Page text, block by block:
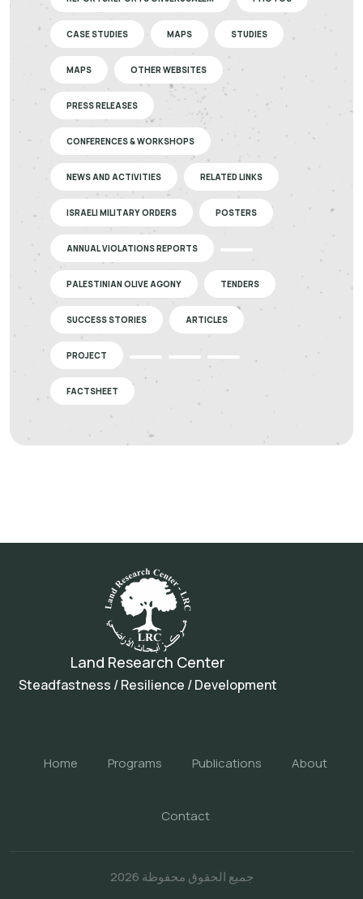
CASE STUDIES MAPS STUDIES
MAPS OTHER WEBSITES
PRESS RELEASES
CONFERENCES & WORKSHOPS
NEWS AND ACTIVITIES RELATED LINKS
ISRAELI MILITARY ORDERS POSTERS
ANNUAL VIOLATIONS REPORTS
PALESTINIAN OLIVE AGONY TENDERS
SUCCESS STORIES ARTICLES
PROJECT
FACTSHEET
Land Research Center
Steadfastness / Resilience / Development
Home Programs Publications About
Contact
جميع الحقوق محفوظة 2026